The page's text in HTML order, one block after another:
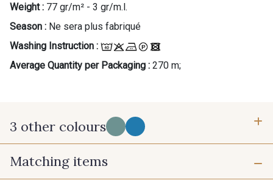
Weight : 77 gr/m² - 3 gr/m.l.
Season : Ne sera plus fabriqué
Washing Instruction :
Average Quantity per Packaging : 270 m;
3 other colours
A - A
Matching items